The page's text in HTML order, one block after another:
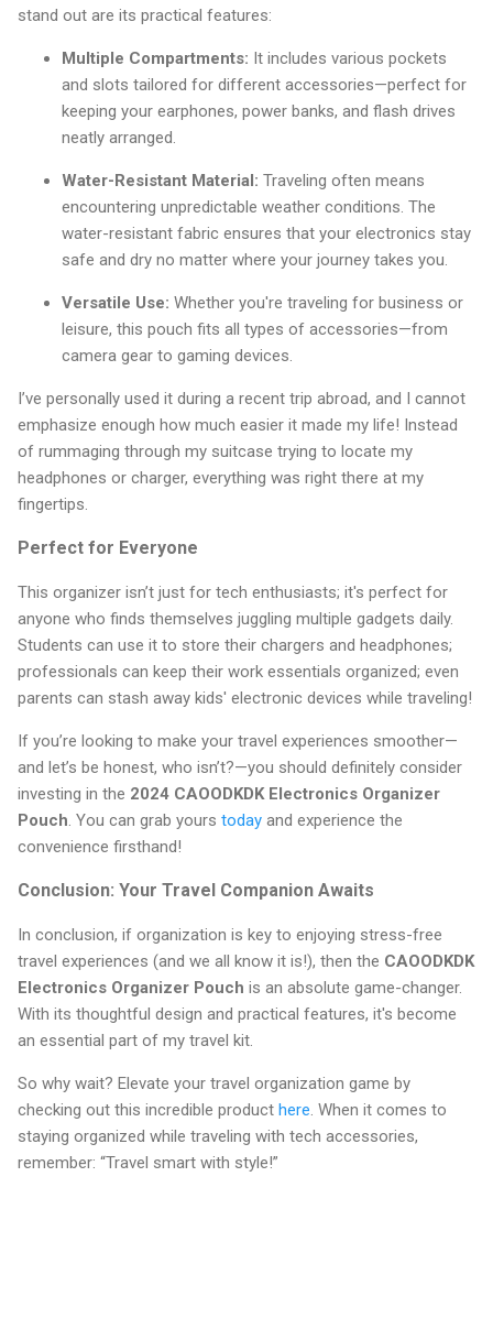
stand out are its practical features:
Multiple Compartments: It includes various pockets
and slots tailored for different accessories—perfect for
keeping your earphones, power banks, and flash drives
neatly arranged.
Water-Resistant Material: Traveling often means
encountering unpredictable weather conditions. The
water-resistant fabric ensures that your electronics stay
safe and dry no matter where your journey takes you.
Versatile Use: Whether you're traveling for business or
leisure, this pouch fits all types of accessories—from
camera gear to gaming devices.
I’ve personally used it during a recent trip abroad, and I cannot
emphasize enough how much easier it made my life! Instead
of rummaging through my suitcase trying to locate my
headphones or charger, everything was right there at my
fingertips.
Perfect for Everyone
This organizer isn’t just for tech enthusiasts; it's perfect for
anyone who finds themselves juggling multiple gadgets daily.
Students can use it to store their chargers and headphones;
professionals can keep their work essentials organized; even
parents can stash away kids' electronic devices while traveling!
If you’re looking to make your travel experiences smoother—
and let’s be honest, who isn’t?—you should definitely consider
investing in the 2024 CAOODKDK Electronics Organizer
Pouch. You can grab yours today and experience the
convenience firsthand!
Conclusion: Your Travel Companion Awaits
In conclusion, if organization is key to enjoying stress-free
travel experiences (and we all know it is!), then the CAOODKDK
Electronics Organizer Pouch is an absolute game-changer.
With its thoughtful design and practical features, it's become
an essential part of my travel kit.
So why wait? Elevate your travel organization game by
checking out this incredible product here. When it comes to
staying organized while traveling with tech accessories,
remember: “Travel smart with style!”